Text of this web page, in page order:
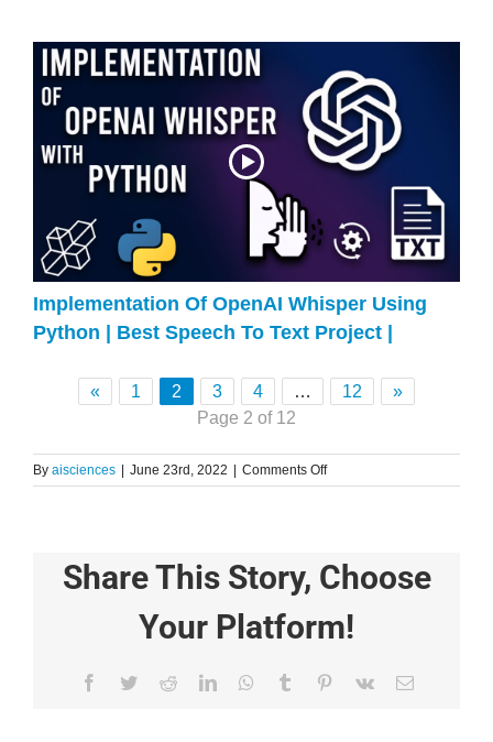
Implementation Of OpenAI Whisper Using
Python | Best Speech To Text Project |
« 1 2 3 4 … 12
»
Page 2 of 12
By aisciences June 23rd, 2022 Comments Offon
Bagging
–
Ensemble
Share This Story, Choose
Your Platform!
Facebook
TwitterRedditLinkedInWhatsApp
Tumblr Pinterest
Vk Email